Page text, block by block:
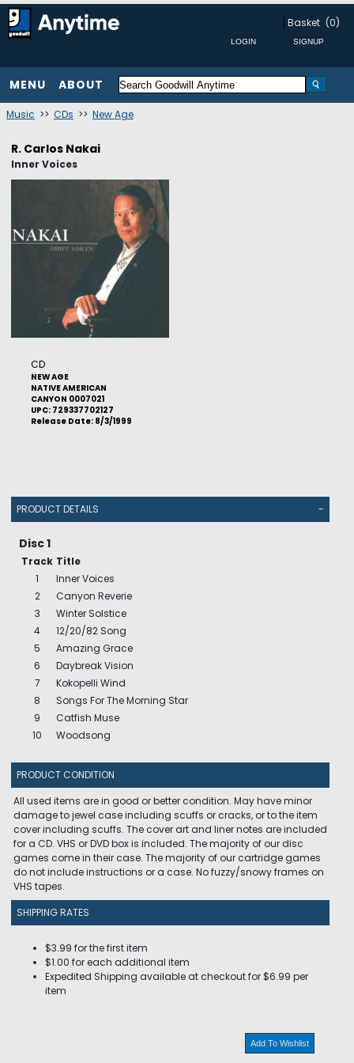
Basket (0)
MENU ABOUT
Music >> CDs >> New Age
R. Carlos Nakai
Inner Voices
CD
NEW AGE
NATIVE AMERICAN
CANYON 0007021
UPC: 729337702127
Release Date: 8/3/1999
PRODUCT DETAILS -
Disc 1
Track Title
1
Inner Voices
2
Canyon Reverie
3
Winter Solstice
4
12/20/82 Song
5
Amazing Grace
6
Daybreak Vision
7
Kokopelli Wind
8
Songs For The Morning Star
9
Catfish Muse
10
Woodsong
PRODUCT CONDITION
All used items are in good or better condition. May have minor
damage to jewel case including scuffs or cracks, or to the item
cover including scuffs. The cover art and liner notes are included
for a CD. VHS or DVD box is included. The majority of our disc
games come in their case. The majority of our cartridge games
do not include instructions or a case. No fuzzy/snowy frames on
VHS tapes.
SHIPPING RATES
$3.99 for the first item
$1.00 for each additional item
Expedited Shipping available at checkout for $6.99 per
item
Add To Wishlist